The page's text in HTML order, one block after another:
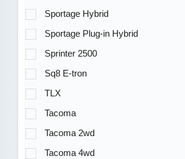
Sportage Hybrid
Sportage Plug-in Hybrid
Sprinter 2500
Sq8 E-tron
TLX
Tacoma
Tacoma 2wd
Tacoma 4wd